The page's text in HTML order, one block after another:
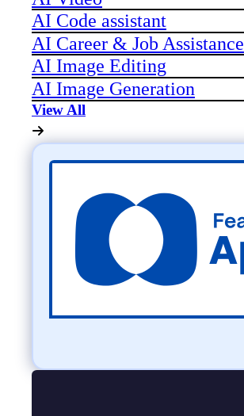
AI Code assistant
AI Career & Job Assistance
AI Image Editing
AI Image Generation
View All